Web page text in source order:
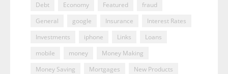
Debt
Economy Featured
fraud
General
google Insurance
Interest Rates
Investments
iphone Links
Loans
mobile
money
Money Making
Money Saving
Mortgages
New Products